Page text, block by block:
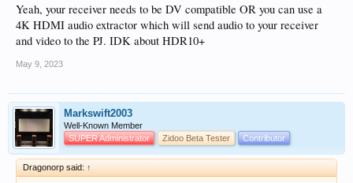
Yeah, your receiver needs to be DV compatible OR you can use a
4K HDMI audio extractor which will send audio to your receiver
and video to the PJ. IDK about HDR10+
May 9, 2023
Markswift2003
Well-Known Member
SUPER Administrator
Zidoo Beta Tester Contributor
Dragonorp said: ↑